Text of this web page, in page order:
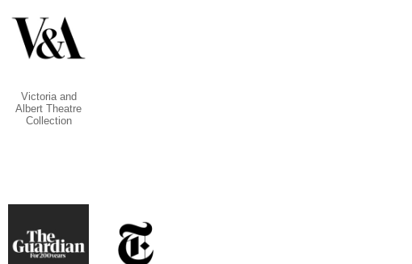
Victoria and
Albert Theatre
Collection